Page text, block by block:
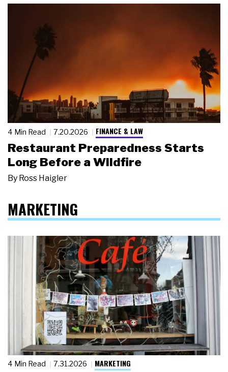
4 Min Read 7.20.2026 FINANCE & LAW
Restaurant Preparedness Starts
Long Before a Wildfire
By Ross Haigler
MARKETING
4 Min Read 7.31.2026 MARKETING